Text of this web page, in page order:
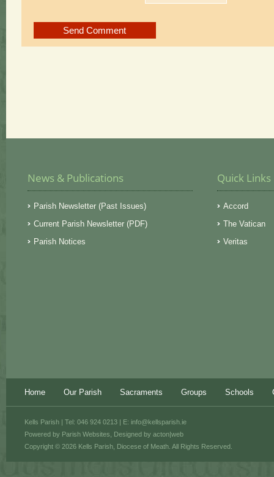
News & Publications
Parish Newsletter (Past Issues)
Current Parish Newsletter (PDF)
Parish Notices
Quick Links
Accord
The Vatican
Veritas
Home Our Parish Sacraments Groups Schools
Powered by Parish Websites , Designed by acton|web
Kells Parish | Tel: 046 924 0213 | E: info@kellsparish.ie
Copyright © 2026 Kells Parish, Diocese of Meath. All Rights Reserved.